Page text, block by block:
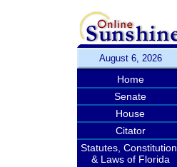
August 6, 2026
Home
Senate
House
Citator
Statutes, Constitution,
& Laws of Florida